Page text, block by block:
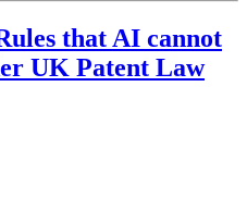
that AI cannot
UK Patent Law